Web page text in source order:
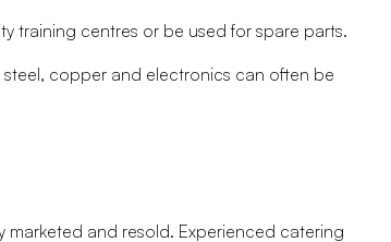
training centres or be used for spare parts.
steel, copper and electronics can often be
marketed and resold. Experienced catering